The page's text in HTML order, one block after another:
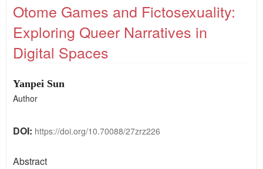
Otome Games and Fictosexuality:
Exploring Queer Narratives in
Digital Spaces
Yanpei Sun
Author
DOI: https://doi.org/10.70088/27zrz226
Abstract